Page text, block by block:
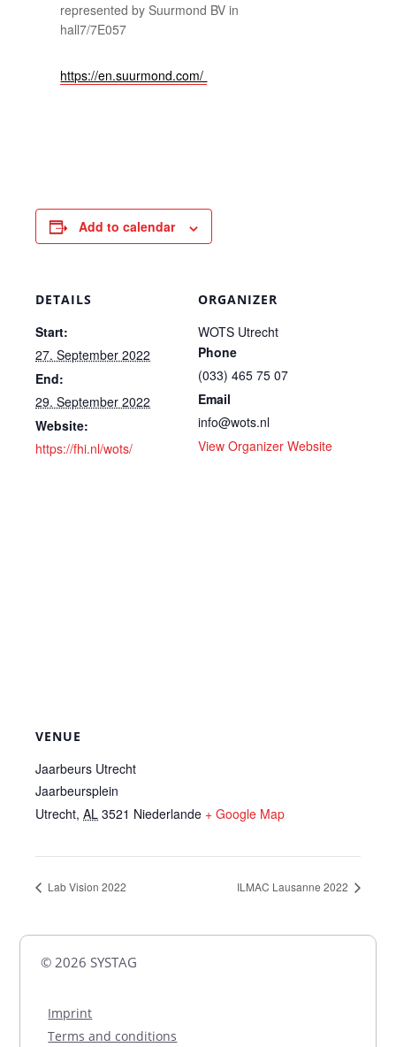
represented by Suurmond BV in
hall7/7E057
https://en.suurmond.com/
Add to calendar
DETAILS
Start:
27. September 2022
End:
29. September 2022
Website:
https://fhi.nl/wots/
ORGANIZER
WOTS Utrecht
Phone
(033) 465 75 07
Email
info@wots.nl
View Organizer Website
VENUE
Jaarbeurs Utrecht
Jaarbeursplein
Utrecht, AL 3521 Niederlande + Google Map
Lab Vision 2022 ILMAC Lausanne 2022
© 2026 SYSTAG
Imprint
Terms and conditions